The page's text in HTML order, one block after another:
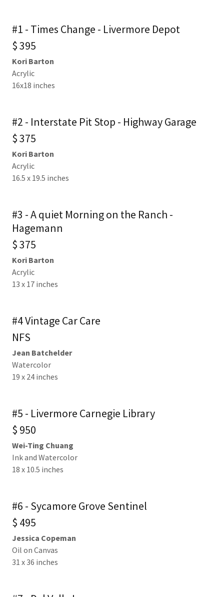
#1 - Times Change - Livermore Depot
$ 395
Kori Barton
Acrylic
16x18 inches
#2 - Interstate Pit Stop - Highway Garage
$ 375
Kori Barton
Acrylic
16.5 x 19.5 inches
#3 - A quiet Morning on the Ranch -
Hagemann
$ 375
Kori Barton
Acrylic
13 x 17 inches
#4 Vintage Car Care
NFS
Jean Batchelder
Watercolor
19 x 24 inches
#5 - Livermore Carnegie Library
$ 950
Wei-Ting Chuang
Ink and Watercolor
18 x 10.5 inches
#6 - Sycamore Grove Sentinel
$ 495
Jessica Copeman
Oil on Canvas
31 x 36 inches